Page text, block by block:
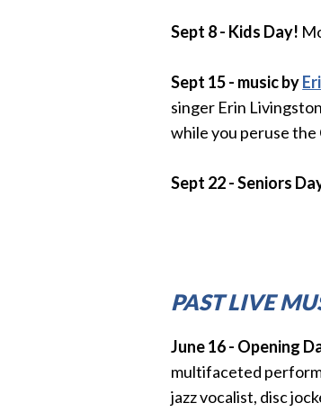
Sept 8 - Kids Day!
Sept 15 - music by
singer Erin
while you peruse
Sept 22 - Seniors
PAST LIVE
June 16 - Opening
multifaceted
jazz vocalist, disc